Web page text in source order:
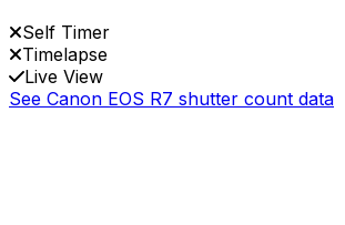
Self Timer
Timelapse
Live View
See Canon EOS R7 shutter count data